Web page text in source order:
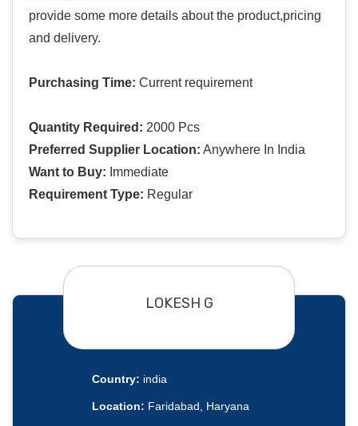
provide some more details about the product,pricing
and delivery.
Purchasing Time: Current requirement
Quantity Required: 2000 Pcs
Preferred Supplier Location: Anywhere In India
Want to Buy: Immediate
Requirement Type: Regular
LOKESH G
Country: india
Location: Faridabad, Haryana